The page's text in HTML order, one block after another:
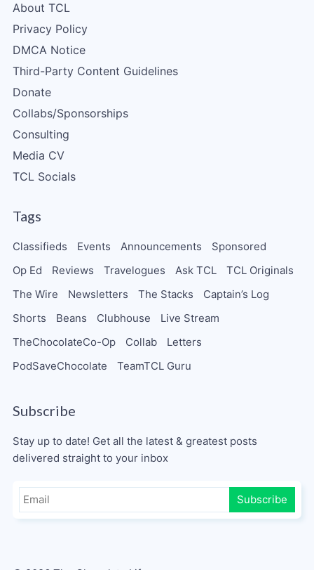
About TCL
Privacy Policy
DMCA Notice
Third-Party Content Guidelines
Donate
Collabs/Sponsorships
Consulting
Media CV
TCL Socials
Tags
Classifieds Events Announcements
Sponsored
Op Ed
Reviews Travelogues Ask TCL
TCL Originals
The Wire
Newsletters The Stacks
Captain’s Log
Shorts
Beans Clubhouse
Live Stream
TheChocolateCo-Op
Collab
Letters
PodSaveChocolate
TeamTCL Guru
Subscribe
Stay up to date! Get all the latest & greatest posts
delivered straight to your inbox
Subscribe